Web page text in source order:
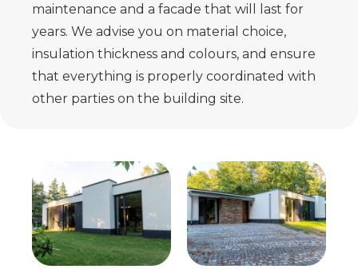
maintenance and a facade that will last for
years. We advise you on material choice,
insulation thickness and colours, and ensure
that everything is properly coordinated with
other parties on the building site.